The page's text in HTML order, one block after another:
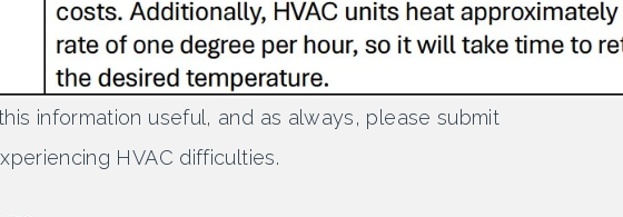
information useful, and as always, please submit
HVAC difficulties.